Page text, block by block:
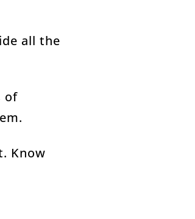
all the
of
Know